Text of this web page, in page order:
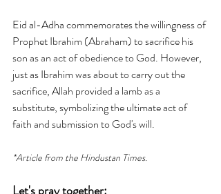
Eid al-Adha commemorates the willingness of
Prophet Ibrahim (Abraham) to sacrifice his
son as an act of obedience to God. However,
just as Ibrahim was about to carry out the
sacrifice, Allah provided a lamb as a
substitute, symbolizing the ultimate act of
faith and submission to God's will.
*Article from the Hindustan Times.
Let's pray together: